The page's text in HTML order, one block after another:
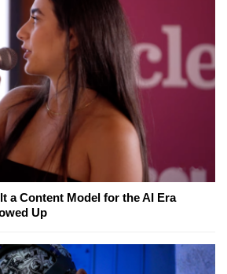
a Content Model for the AI Era
Up